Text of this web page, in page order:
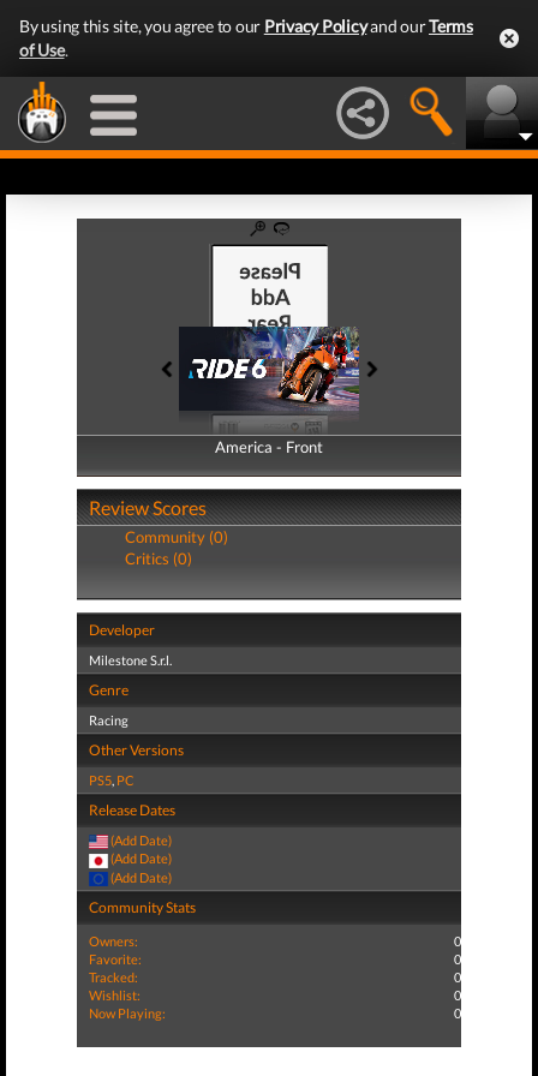
By using this site, you agree to our Privacy Policyand ourTerms
of Use.
America - Front
America - Back
Review Scores
Community (0)
Critics (0)
Developer
Milestone S.r.l.
Genre
Racing
Other Versions
PS5, PC
Release Dates
(Add Date)
(Add Date)
(Add Date)
Community Stats
Owners:
0
Favorite:
0
Tracked:
0
Wishlist:
0
Now Playing:
0